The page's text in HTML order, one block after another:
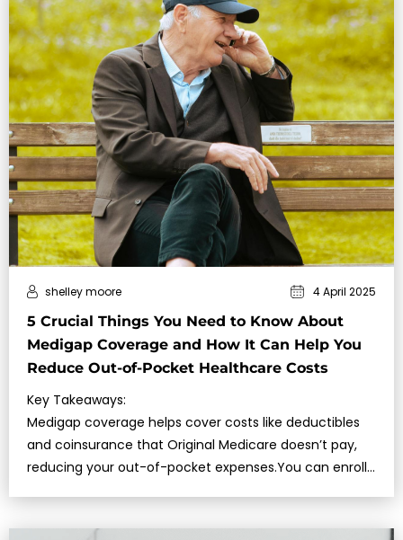
5 Crucial Things You Need to Know About
Medigap Coverage and How It Can Help You
Reduce Out-of-Pocket Healthcare Costs
shelley moore 4 April 2025
Key Takeaways:
Medigap coverage helps cover costs like deductibles
and coinsurance that Original Medicare doesn’t pay,
reducing your out-of-pocket expenses.You can enroll